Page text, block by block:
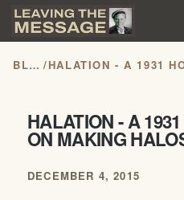
BLOG /
HALATION - A
ON MAKING
DECEMBER 4, 2015